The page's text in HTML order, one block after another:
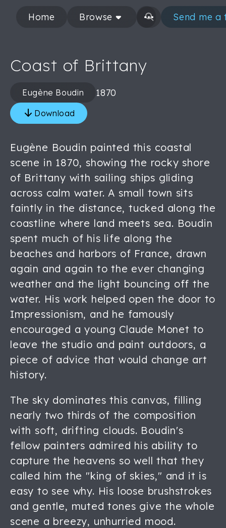
Home Browse Send me a
Coast of Brittany
Eugène Boudin 1870
Download
Eugène Boudin painted this coastal
scene in 1870, showing the rocky shore
of Brittany with sailing ships gliding
across calm water. A small town sits
faintly in the distance, tucked along the
coastline where land meets sea. Boudin
spent much of his life along the
beaches and harbors of France, drawn
again and again to the ever changing
weather and the light bouncing off the
water. His work helped open the door to
Impressionism, and he famously
encouraged a young Claude Monet to
leave the studio and paint outdoors, a
piece of advice that would change art
history.
The sky dominates this canvas, filling
nearly two thirds of the composition
with soft, drifting clouds. Boudin's
fellow painters admired his ability to
capture the heavens so well that they
called him the "king of skies," and it is
easy to see why. His loose brushstrokes
and gentle, muted tones give the whole
scene a breezy, unhurried mood.